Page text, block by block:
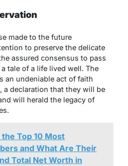
made to the future
to preserve the delicate
assured consensus to pass
tale of a life lived well. The
an undeniable act of faith
a declaration that they will be
will herald the legacy of
Top 10 Most
and What Are Their
Total Net Worth in